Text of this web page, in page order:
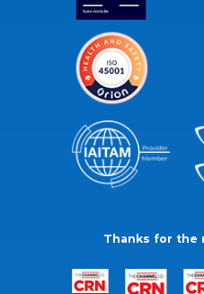
Thanks for the